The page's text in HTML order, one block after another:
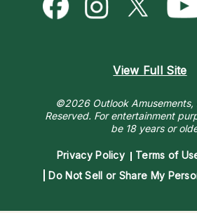
View Full Site
©2026 Outlook Amusements,
Reserved. For entertainment
be 18 years or
Privacy Policy Terms of
Do Not Sell or Share My